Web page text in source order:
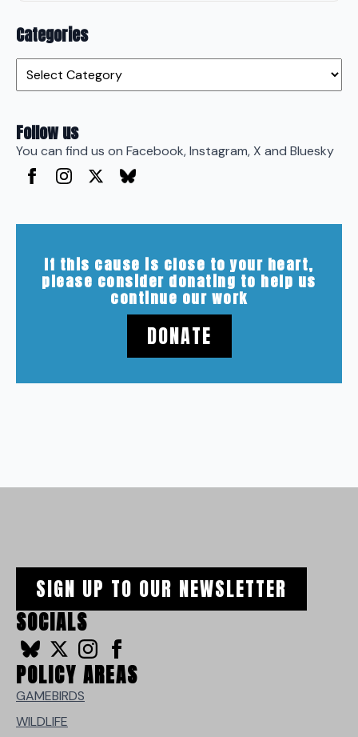
Categories
Follow us
You can find us on Facebook, Instagram, X and Bluesky
If this cause is close to your heart,
please consider donating to help us
continue our work
DONATE
SIGN UP TO OUR NEWSLETTER
SOCIALS
POLICY AREAS
GAMEBIRDS
WILDLIFE